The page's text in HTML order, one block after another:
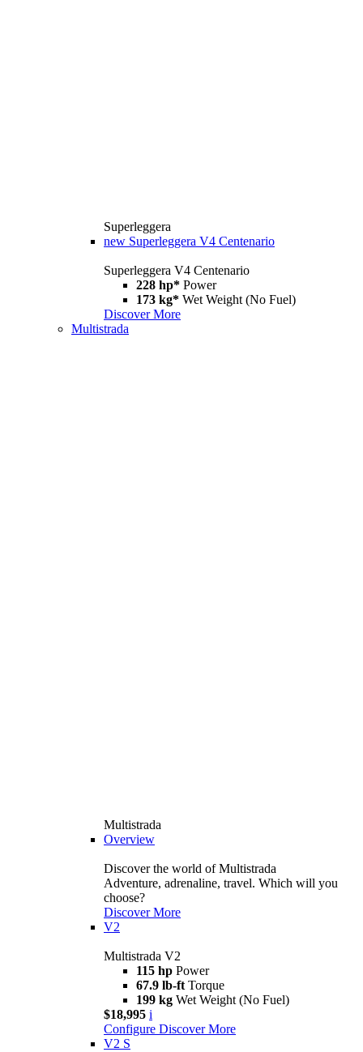
Superleggera
new Superleggera V4 Centenario
Superleggera V4 Centenario
228 hp* Power
173 kg* Wet Weight (No Fuel)
Discover More
Multistrada
Multistrada
Overview
Discover the world of Multistrada
Adventure, adrenaline, travel. Which will you
choose?
Discover More
V2
Multistrada V2
115 hp Power
67.9 lb-ft Torque
199 kg Wet Weight (No Fuel)
$18,995 i
Configure Discover More
V2 S